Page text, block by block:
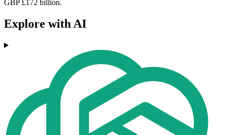
GBP £172 billion.
Explore with AI